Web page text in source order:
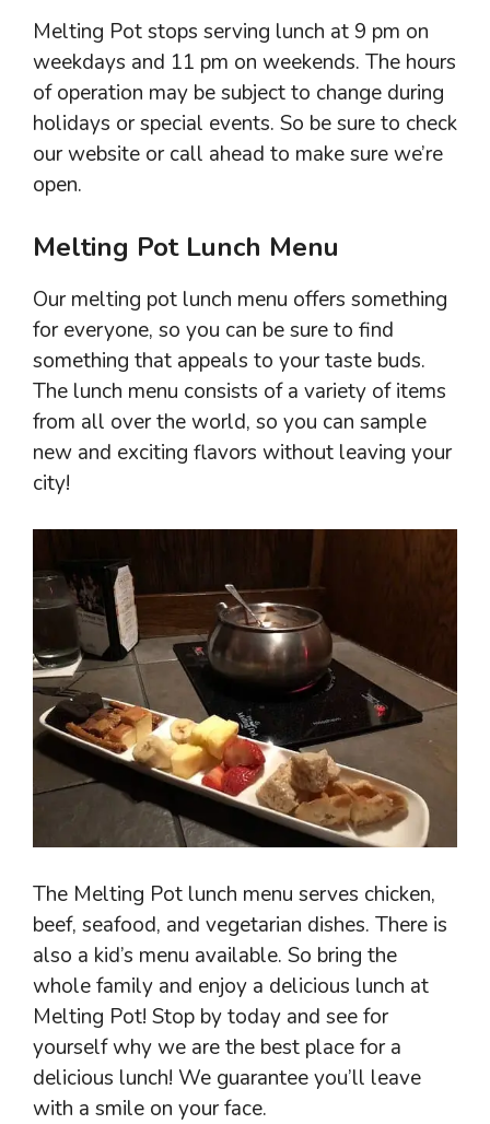
Melting Pot stops serving lunch at 9 pm on
weekdays and 11 pm on weekends. The hours
of operation may be subject to change during
holidays or special events. So be sure to check
our website or call ahead to make sure we’re
open.
Melting Pot Lunch Menu
Our melting pot lunch menu offers something
for everyone, so you can be sure to find
something that appeals to your taste buds.
The lunch menu consists of a variety of items
from all over the world, so you can sample
new and exciting flavors without leaving your
city!
The Melting Pot lunch menu serves chicken,
beef, seafood, and vegetarian dishes. There is
also a kid’s menu available. So bring the
whole family and enjoy a delicious lunch at
Melting Pot! Stop by today and see for
yourself why we are the best place for a
delicious lunch! We guarantee you’ll leave
with a smile on your face.